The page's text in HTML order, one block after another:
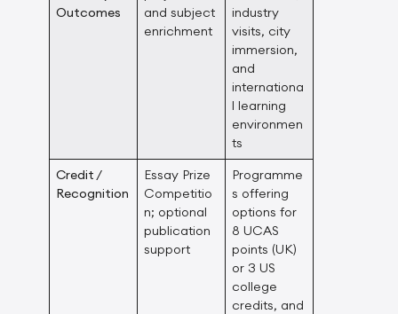
Outcomes
and subject
enrichment
industry
visits, city
immersion,
and
internationa
l learning
environmen
ts
Credit /
Recognition
Essay Prize
Competitio
n; optional
publication
support
Programme
s offering
options for
8 UCAS
points (UK)
or 3 US
college
credits, and